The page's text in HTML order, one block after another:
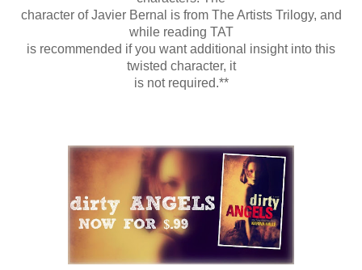
character of Javier Bernal is from The Artists Trilogy, and
while reading TAT
is recommended if you want additional insight into this
twisted character, it
is not required.**